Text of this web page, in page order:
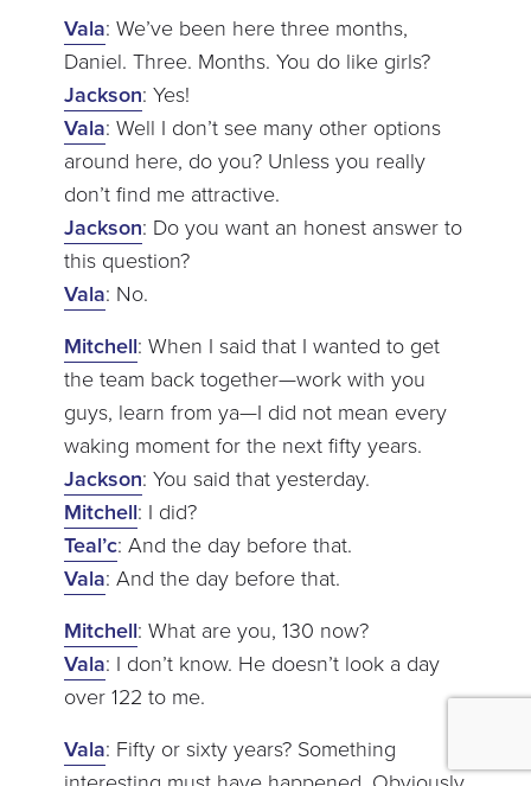
Vala: We’ve been here three months,
Daniel. Three. Months. You do like girls?
Jackson: Yes!
Vala: Well I don’t see many other options
around here, do you? Unless you really
don’t find me attractive.
Jackson: Do you want an honest answer to
this question?
Vala: No.
Mitchell: When I said that I wanted to get
the team back together—work with you
guys, learn from ya—I did not mean every
waking moment for the next fifty years.
Jackson: You said that yesterday.
Mitchell: I did?
Teal’c: And the day before that.
Vala: And the day before that.
Mitchell: What are you, 130 now?
Vala: I don’t know. He doesn’t look a day
over 122 to me.
Vala: Fifty or sixty years? Something